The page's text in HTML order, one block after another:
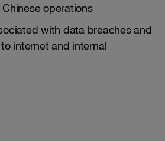
operations
with data breaches and
internet and internal